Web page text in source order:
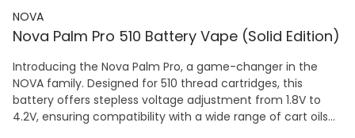
NOVA
Nova Palm Pro 510 Battery Vape (Solid Edition)
Introducing the Nova Palm Pro, a game-changer in the
NOVA family. Designed for 510 thread cartridges, this
battery offers stepless voltage adjustment from 1.8V to
4.2V, ensuring compatibility with a wide range of cart oils